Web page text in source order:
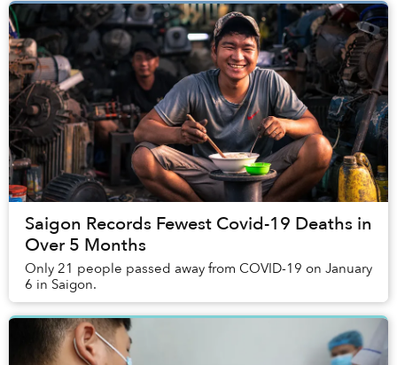
Saigon Records Fewest Covid-19 Deaths in
Over 5 Months
Only 21 people passed away from COVID-19 on January
6 in Saigon.